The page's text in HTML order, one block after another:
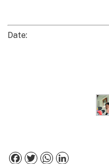
Date:
Facebook
TwitterWhatsApp